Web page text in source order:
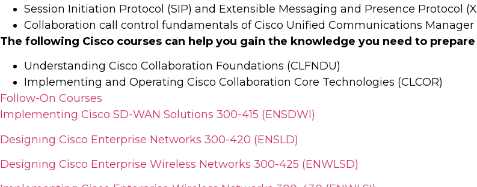
Session Initiation Protocol (SIP) and Extensible Messaging and Presence Protocol
Collaboration call control fundamentals of Cisco Unified Communications Manager
The following Cisco courses can help you gain the knowledge you need to
Understanding Cisco Collaboration Foundations (CLFNDU)
Implementing and Operating Cisco Collaboration Core Technologies (CLCOR)
Follow-On Courses
Implementing Cisco SD-WAN Solutions 300-415 (ENSDWI)
Designing Cisco Enterprise Networks 300-420 (ENSLD)
Designing Cisco Enterprise Wireless Networks 300-425 (ENWLSD)